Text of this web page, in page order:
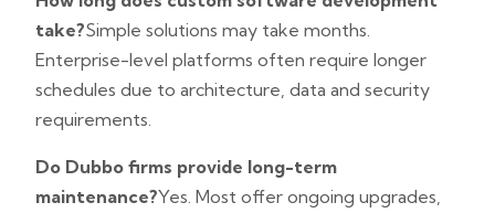
take?Simple solutions may take months.
Enterprise-level platforms often require longer
schedules due to architecture, data and security
requirements.
Do Dubbo firms provide long-term
maintenance?Yes. Most offer ongoing upgrades,